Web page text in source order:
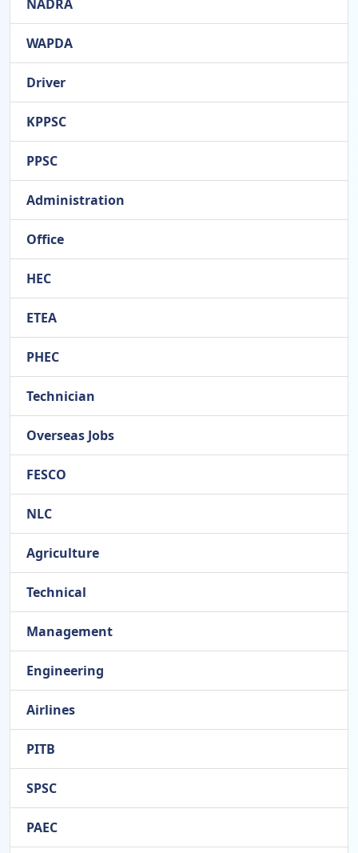
NADRA
WAPDA
Driver
KPPSC
PPSC
Administration
Office
HEC
ETEA
PHEC
Technician
Overseas Jobs
FESCO
NLC
Agriculture
Technical
Management
Engineering
Airlines
PITB
SPSC
PAEC